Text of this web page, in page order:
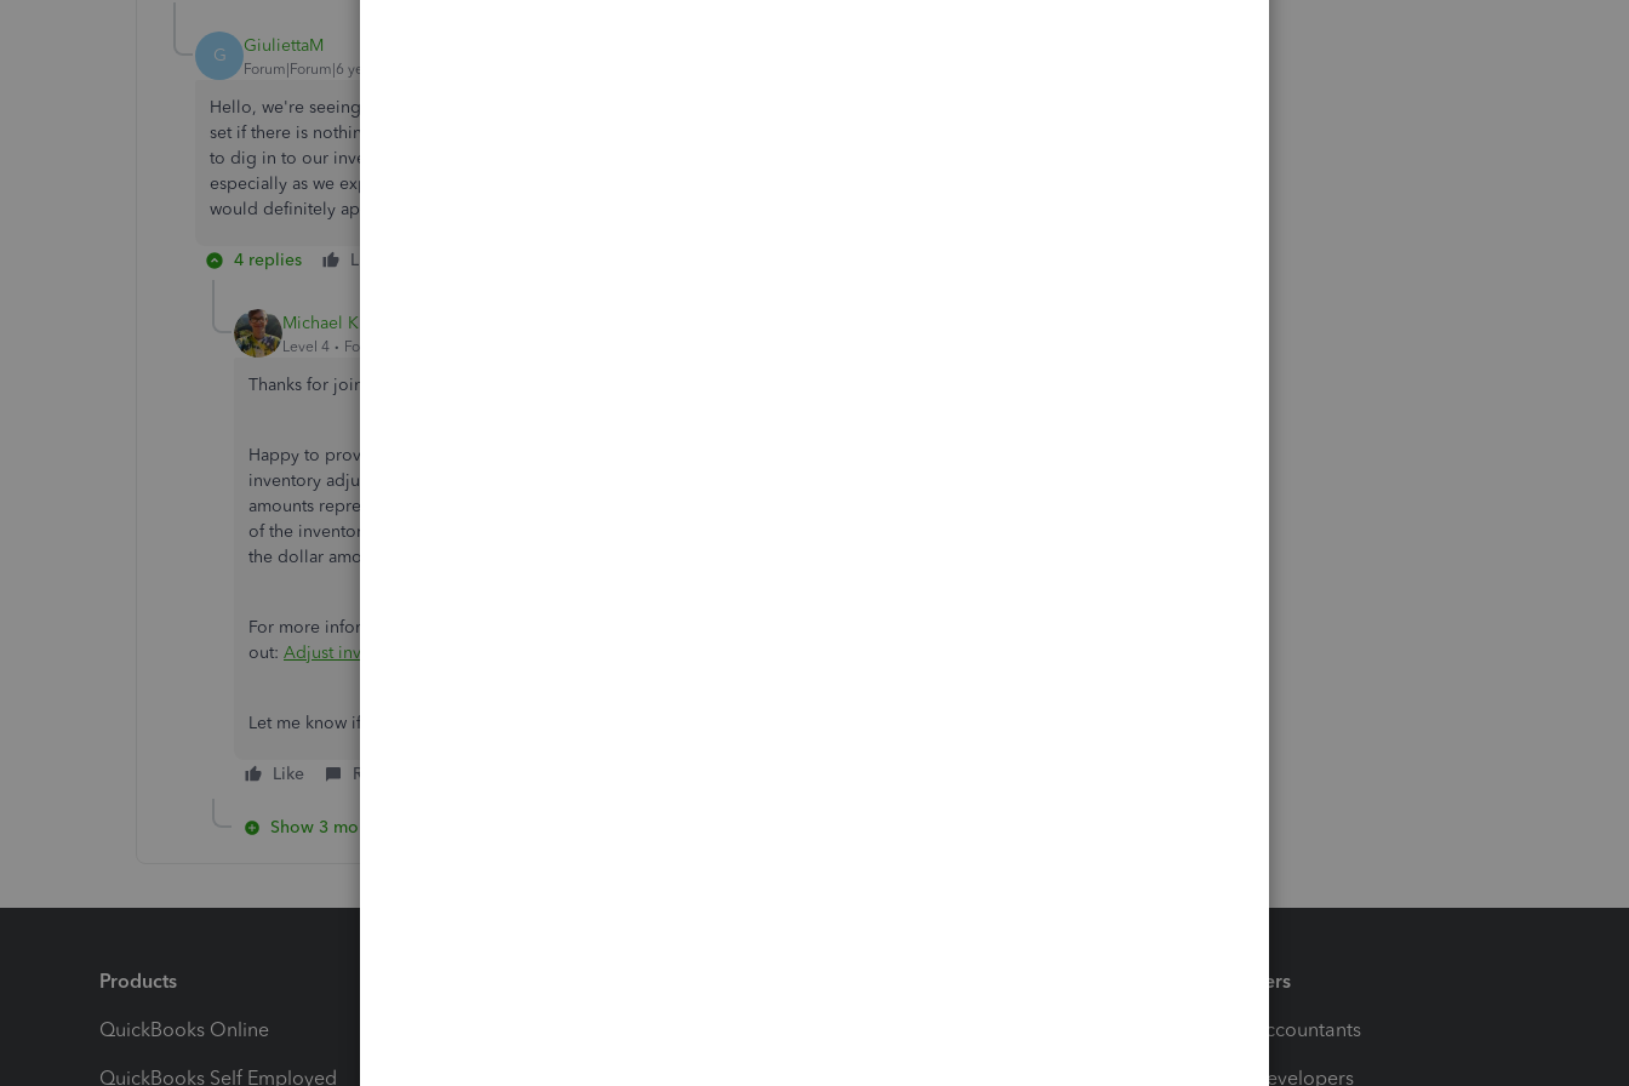
G GiuliettaM
Forum|Forum|6 years ago
Hello, we're seeing the same thing happening with our adjustments. Why does it show the second
set if there is nothing happening in that set? Is there a way to keep it from doing this? When we have
to dig in to our inventory because of a discrepancy that this could easily start causing confusion,
especially as we expect to be making weekly adjustments as a work around for our RMA process. I
would definitely appreciate some more information.
4 replies Like
Michael K
Level 4 Forum|Forum|6 years ago
Thanks for joining the thread,
Happy to provide some additional insight into why you're seeing to entries when doing an
inventory adjustment. As my colleague mentioned previously, the second entry with no
amounts represents the change in your inventory quantity, while the other is the change in value
of the inventory.
the dollar amount of the on hand product you have.
For more information on inventory adjustments in QuickBooks Online, you can check
out: Adjust inventory quantity on hand in QuickBooks Online
Let me know if you have any other questions. I'm here to ensure your success.
Like Reply
Show 3 more replies
Products
QuickBooks Online
QuickBooks Self Employed
Partners
For Accountants
For Developers